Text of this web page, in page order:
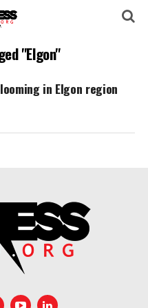
"Elgon"
in Elgon region